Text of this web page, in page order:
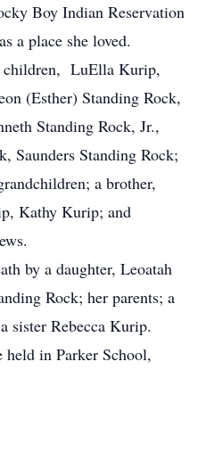
Boy Indian Reservation
a place she loved.
LuElla Kurip,
(Esther) Standing Rock,
Standing Rock, Jr.,
Saunders Standing Rock;
a brother,
Kathy Kurip; and
by a daughter, Leoatah
Rock; her parents; a
sister Rebecca Kurip.
in Parker School,